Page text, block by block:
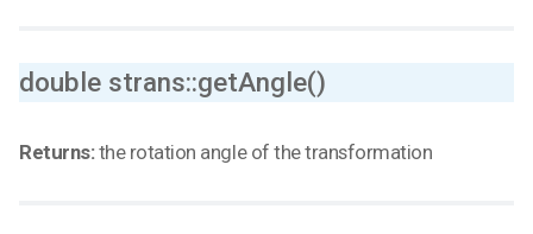
double strans::getAngle()
Returns:the rotation angle of the transformation